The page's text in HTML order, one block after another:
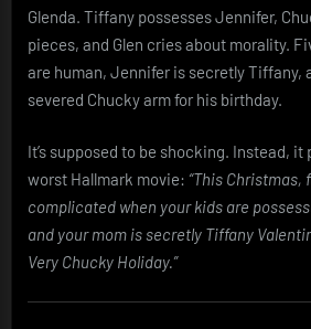
Glenda. Tiffany possesses Jennifer,
pieces, and Glen cries about morality.
are human, Jennifer is secretly Tiffany,
severed Chucky arm for his birthday.
It’s supposed to be shocking. Instead, it
worst Hallmark movie: “This Christmas,
complicated when your kids are
and your mom is secretly Tiffany
Very Chucky Holiday.”